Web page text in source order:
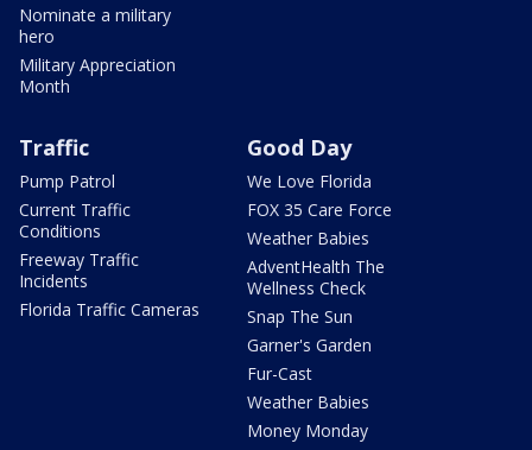
Nominate a military
hero
Military Appreciation
Month
Traffic
Pump Patrol
Current Traffic
Conditions
Freeway Traffic
Incidents
Florida Traffic Cameras
Good Day
We Love Florida
FOX 35 Care Force
Weather Babies
AdventHealth The
Wellness Check
Snap The Sun
Garner's Garden
Fur-Cast
Weather Babies
Money Monday